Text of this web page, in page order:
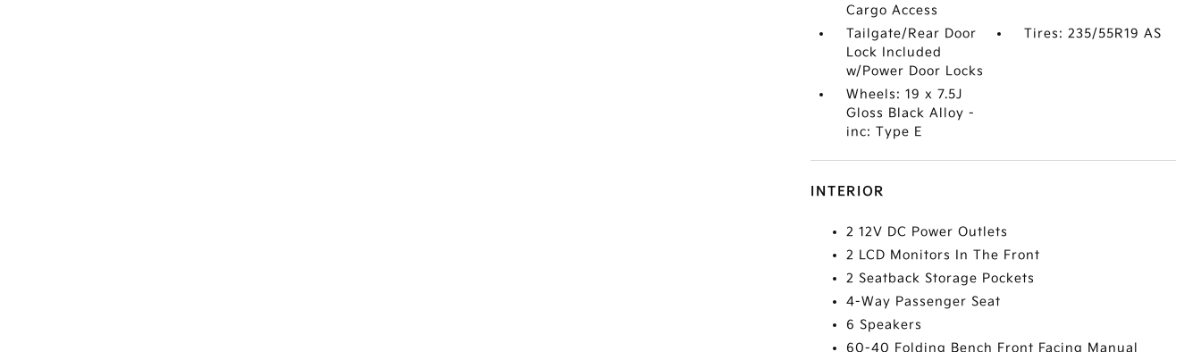
Cargo Access
Tailgate/Rear Door
Lock Included
w/Power Door Locks
Tires: 235/55R19 AS
Wheels: 19 x 7.5J
Gloss Black Alloy -
inc: Type E
INTERIOR
2 12V DC Power Outlets
2 LCD Monitors In The Front
2 Seatback Storage Pockets
4-Way Passenger Seat
6 Speakers
60-40 Folding Bench Front Facing Manual